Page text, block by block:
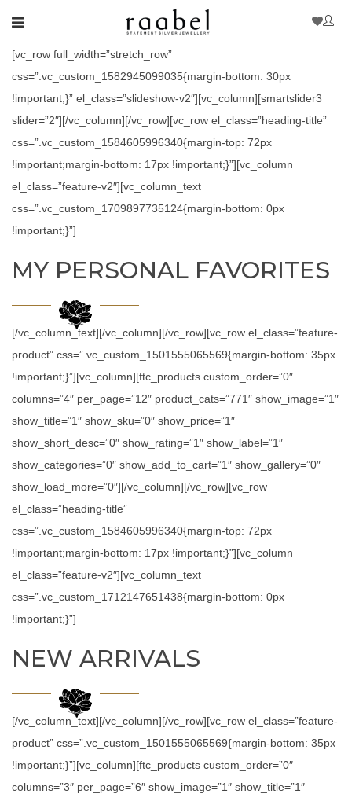
[vc_row full_width=”stretch_row”
css=”.vc_custom_1582945099035{margin-bottom: 30px
!important;}” el_class=”slideshow-v2″][vc_column][smartslider3
slider=”2″][/vc_column][/vc_row][vc_row el_class=”heading-title”
css=”.vc_custom_1584605996340{margin-top: 72px
!important;margin-bottom: 17px !important;}”][vc_column
el_class=”feature-v2″][vc_column_text
css=”.vc_custom_1709897735124{margin-bottom: 0px
!important;}”]
MY PERSONAL FAVORITES
[/vc_column_text][/vc_column][/vc_row][vc_row el_class=”feature-
product” css=”.vc_custom_1501555065569{margin-bottom: 35px
!important;}”][vc_column][ftc_products custom_order=”0″
columns=”4″ per_page=”12″ product_cats=”771″ show_image=”1″
show_title=”1″ show_sku=”0″ show_price=”1″
show_short_desc=”0″ show_rating=”1″ show_label=”1″
show_categories=”0″ show_add_to_cart=”1″ show_gallery=”0″
show_load_more=”0″][/vc_column][/vc_row][vc_row
el_class=”heading-title”
css=”.vc_custom_1584605996340{margin-top: 72px
!important;margin-bottom: 17px !important;}”][vc_column
el_class=”feature-v2″][vc_column_text
css=”.vc_custom_1712147651438{margin-bottom: 0px
!important;}”]
NEW ARRIVALS
[/vc_column_text][/vc_column][/vc_row][vc_row el_class=”feature-
product” css=”.vc_custom_1501555065569{margin-bottom: 35px
!important;}”][vc_column][ftc_products custom_order=”0″
columns=”3″ per_page=”6″ show_image=”1″ show_title=”1″